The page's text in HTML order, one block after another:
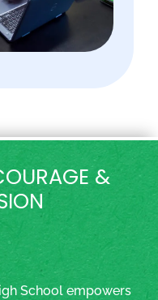
&
School empowers